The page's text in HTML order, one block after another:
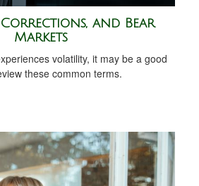
Corrections, and Bear
Markets
volatility, it may be a good
these common terms.